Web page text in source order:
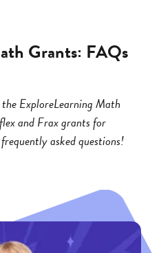
Grants: FAQs
ExploreLearning Math
and Frax grants for
asked questions!